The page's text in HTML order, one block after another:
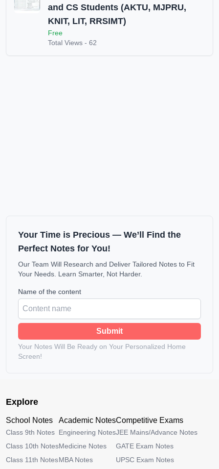
and CS Students (AKTU, MJPRU,
KNIT, LIT, RRSIMT)
Free
Total Views - 62
Your Time is Precious — We’ll Find the
Perfect Notes for You!
Our Team Will Research and Deliver Tailored Notes to Fit
Your Needs. Learn Smarter, Not Harder.
Name of the content
Submit
Your Notes Will Be Ready on Your Personalized Home
Screen!
Explore
School Notes
Class 9th Notes
Class 10th Notes
Class 11th Notes
Academic Notes
Engineering Notes
Medicine Notes
MBA Notes
Competitive Exams
JEE Mains/Advance Notes
GATE Exam Notes
UPSC Exam Notes